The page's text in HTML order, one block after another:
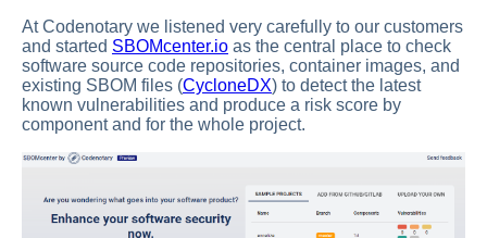
At Codenotary we listened very carefully to our customers
and started SBOMcenter.io as the central place to check
software source code repositories, container images, and
existing SBOM files (CycloneDX) to detect the latest
known vulnerabilities and produce a risk score by
component and for the whole project.